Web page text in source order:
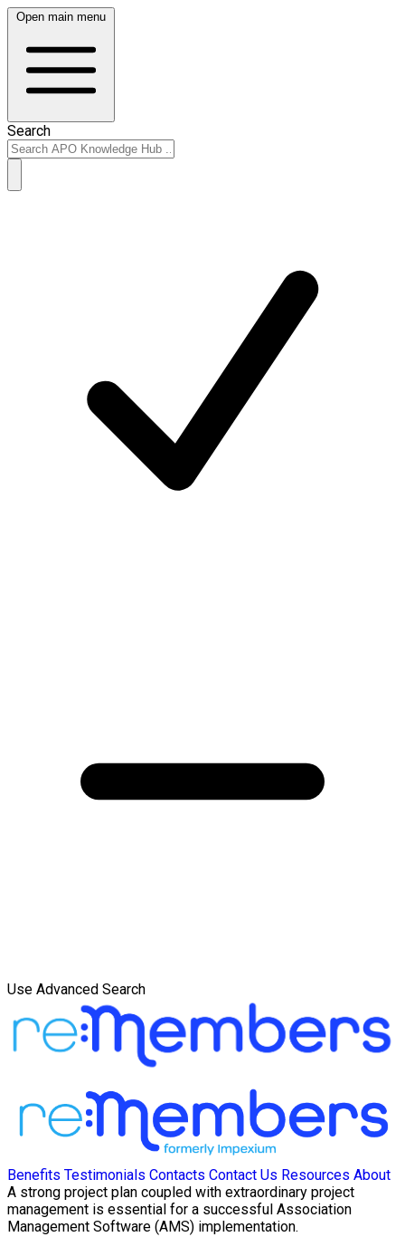
Open main menu
Search
Use Advanced Search
Benefits Testimonials Contacts Contact Us Resources About
A strong project plan coupled with extraordinary project
management is essential for a successful Association
Management Software (AMS) implementation.